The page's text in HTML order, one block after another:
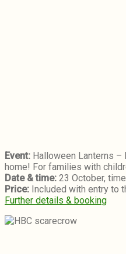
Event: Halloween Lanterns –
home! For families with
Date & time: 23 October,
Price: Included with entry to
Further details & booking